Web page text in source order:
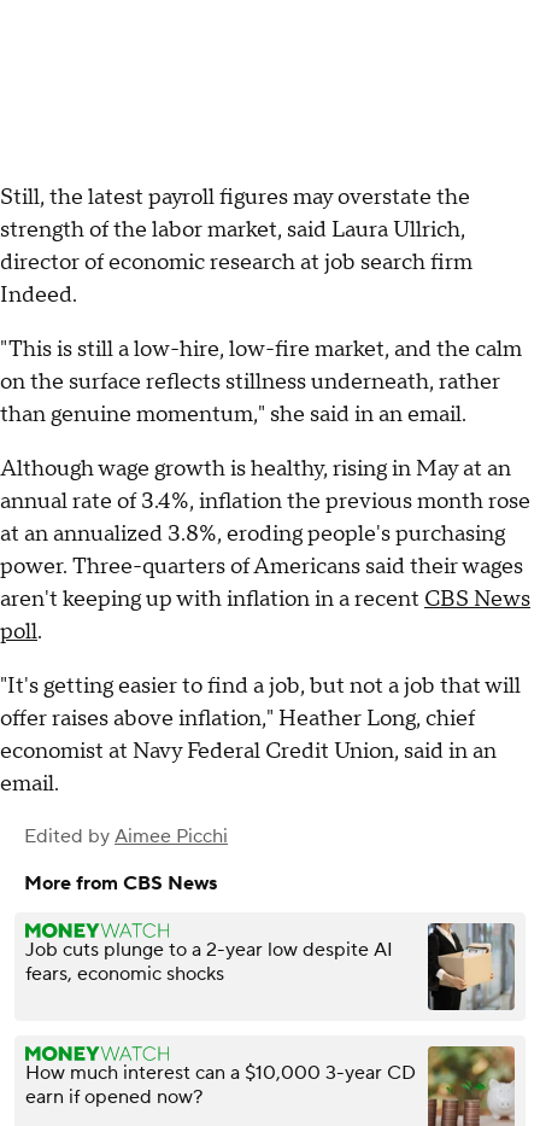
Still, the latest payroll figures may overstate the
strength of the labor market, said Laura Ullrich,
director of economic research at job search firm
Indeed.
"This is still a low-hire, low-fire market, and the calm
on the surface reflects stillness underneath, rather
than genuine momentum," she said in an email.
Although wage growth is healthy, rising in May at an
annual rate of 3.4%, inflation the previous month rose
at an annualized 3.8%, eroding people's purchasing
power. Three-quarters of Americans said their wages
aren't keeping up with inflation in a recent CBS News
poll.
"It's getting easier to find a job, but not a job that will
offer raises above inflation," Heather Long, chief
economist at Navy Federal Credit Union, said in an
email.
Edited by Aimee Picchi
More from CBS News
Job cuts plunge to a 2-year low despite AI
fears, economic shocks
How much interest can a $10,000 3-year CD
earn if opened now?